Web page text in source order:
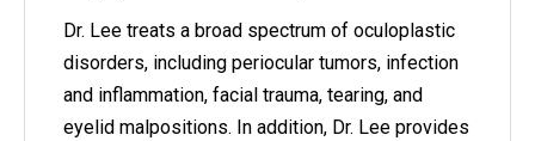
Dr. Lee treats a broad spectrum of oculoplastic
disorders, including periocular tumors, infection
and inflammation, facial trauma, tearing, and
eyelid malpositions. In addition, Dr. Lee provides